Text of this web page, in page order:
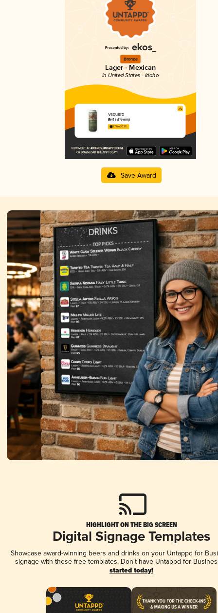
Bronze
Lager - Mexican
in United States - Idaho
Vaquero
Bert’s Brewing
3.71 in 2025
Save Award
HIGHLIGHT ON THE BIG SCREEN
Digital Signage Templates
Showcase award-winning beers and drinks on your Untappd for
signage with these free templates. Don't have Untappd for
started today!